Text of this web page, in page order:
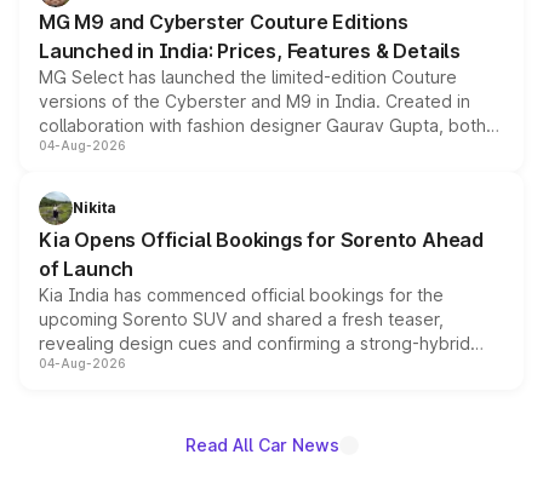
MG M9 and Cyberster Couture Editions
Launched in India: Prices, Features & Details
MG Select has launched the limited-edition Couture
versions of the Cyberster and M9 in India. Created in
collaboration with fashion designer Gaurav Gupta, both
models receive exclusive cosmetic enhancements
just 50 units each, the special editions are priced above
the standard versions and deliveries begin this month.
04-Aug-2026
Nikita
Kia Opens Official Bookings for Sorento Ahead
of Launch
Kia India has commenced official bookings for the
upcoming Sorento SUV and shared a fresh teaser,
revealing design cues and confirming a strong-hybrid
powertrain, though pricing and the launch date remain
04-Aug-2026
Read All Car News